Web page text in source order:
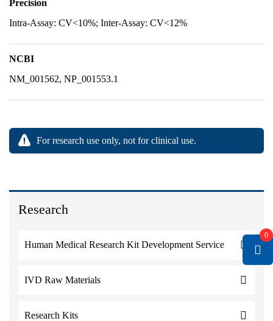
Research
Human Medical Research Kit Development Service
IVD Raw Materials
Research Kits
Precision
Intra-Assay: CV<10%; Inter-Assay: CV<12%
NCBI
NM_001562, NP_001553.1
For research use only, not for clinical use.
0